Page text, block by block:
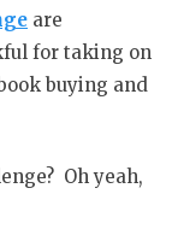
are
for taking on
buying and
Oh yeah,